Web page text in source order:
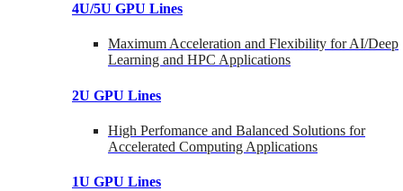
4U/5U GPU Lines
Maximum Acceleration and Flexibility for AI/Deep
Learning and HPC Applications
2U GPU Lines
High Perfomance and Balanced Solutions for
Accelerated Computing Applications
1U GPU Lines